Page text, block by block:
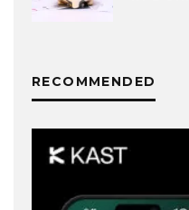
RECOMMENDED